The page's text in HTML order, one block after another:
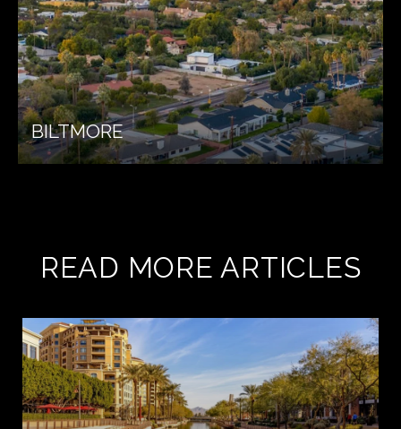
BILTMORE
READ MORE ARTICLES